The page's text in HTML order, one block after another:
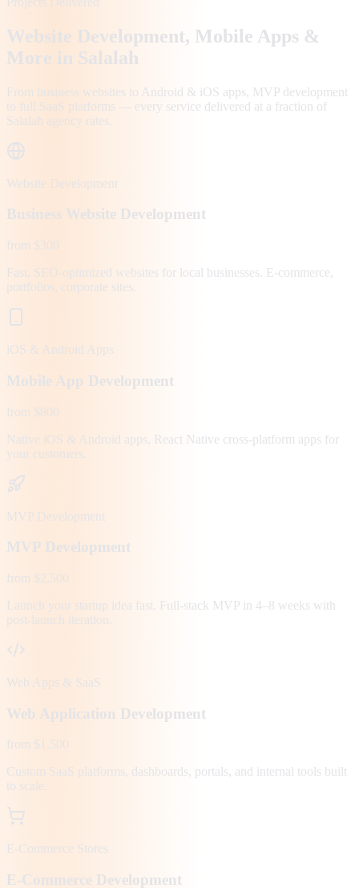
Website Development, Mobile Apps &
More in Salalah
From business websites to Android & iOS apps, MVP development
to full SaaS platforms — every service delivered at a fraction of
Salalah agency rates.
Website Development
Business Website Development
from $300
Fast, SEO-optimized websites for local businesses. E-commerce,
portfolios, corporate sites.
iOS & Android Apps
Mobile App Development
from $800
Native iOS & Android apps, React Native cross-platform apps for
your customers.
MVP Development
MVP Development
from $2,500
Launch your startup idea fast. Full-stack MVP in 4–8 weeks with
post-launch iteration.
Web Apps & SaaS
Web Application Development
from $1,500
Custom SaaS platforms, dashboards, portals, and internal tools built
to scale.
E-Commerce Stores
E-Commerce Development